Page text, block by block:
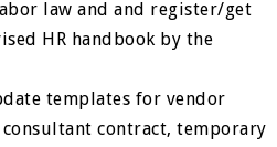
law and and register/get
HR handbook by the
templates for vendor
consultant contract, temporary